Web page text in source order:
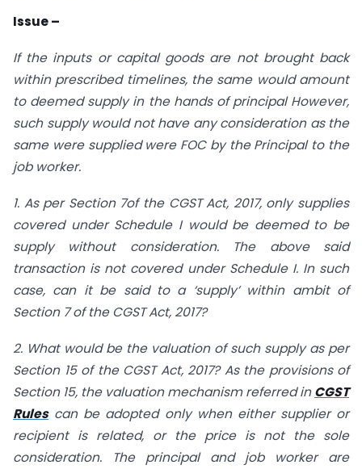
Issue –
If the inputs or capital goods are not brought back
within prescribed timelines, the same would amount
to deemed supply in the hands of principal However,
such supply would not have any consideration as the
same were supplied were FOC by the Principal to the
job worker.
1. As per Section 7of the CGST Act, 2017, only supplies
covered under Schedule I would be deemed to be
supply without consideration. The above said
transaction is not covered under Schedule I. In such
case, can it be said to a ‘supply’ within ambit of
Section 7 of the CGST Act, 2017?
2. What would be the valuation of such supply as per
Section 15 of the CGST Act, 2017? As the provisions of
Section 15, the valuation mechanism referred inCGST
Rulescan be adopted only when either supplier or
recipient is related, or the price is not the sole
consideration. The principal and job worker are